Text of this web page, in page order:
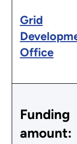
Grid
Office
Funding
amount: